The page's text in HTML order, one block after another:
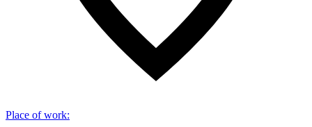
Place of work: